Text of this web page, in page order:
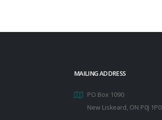
MAILING ADDRESS
PO Box 1090
New Liskeard, ON P0J 1P0